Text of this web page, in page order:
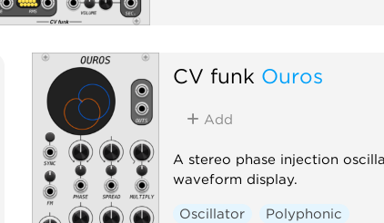
CV funk Ouros
Add
A stereo phase injection
waveform display.
Oscillator Polyphonic